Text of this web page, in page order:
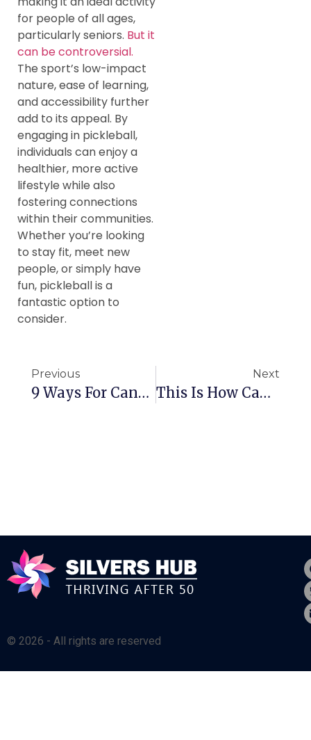
for people of all ages,
particularly seniors. But it
can be controversial.
The sport’s low-impact
nature, ease of learning,
and accessibility further
add to its appeal. By
engaging in pickleball,
individuals can enjoy a
healthier, more active
lifestyle while also
fostering connections
within their communities.
Whether you’re looking
to stay fit, meet new
people, or simply have
fun, pickleball is a
fantastic option to
consider.
Previous
9 Ways For Canadian Seniors To Stay Healthy
Next
This Is How Canadian Seniors Can Avoid Scams
© 2026 - All rights are reserved